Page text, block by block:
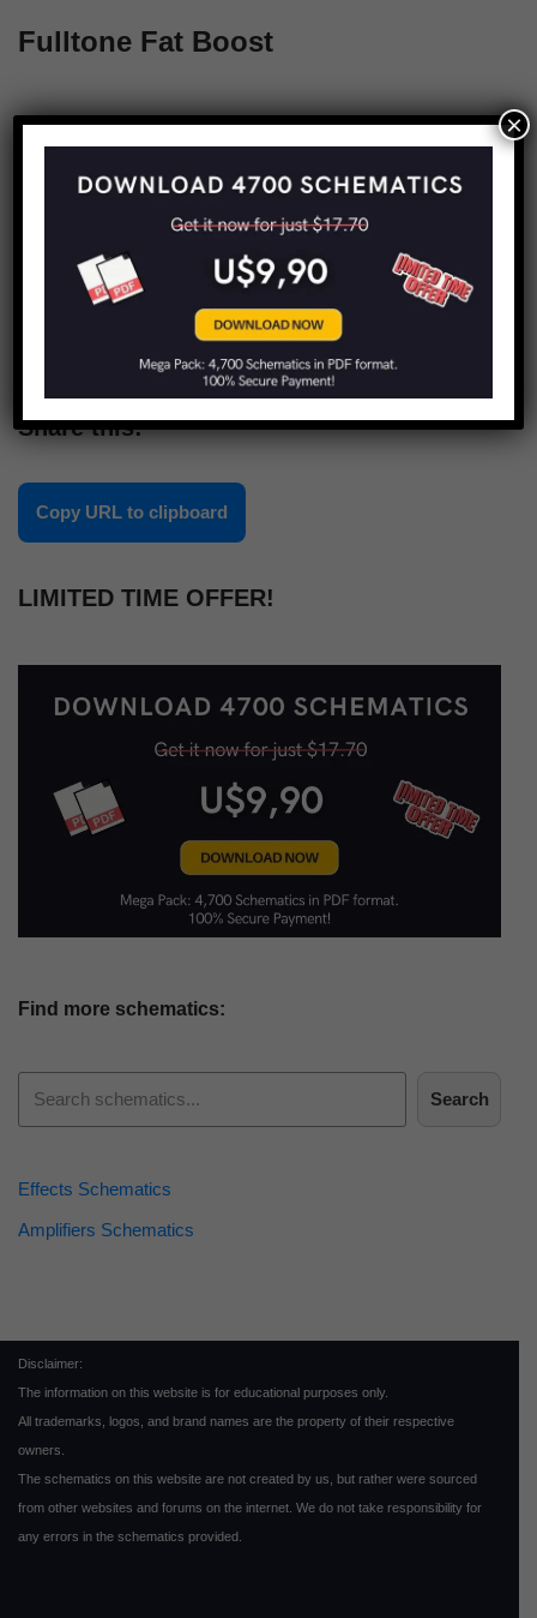
Fulltone Fat Boost
Share this:
Copy URL to clipboard
LIMITED TIME OFFER!
Find more schematics:
Search
Effects Schematics
Amplifiers Schematics
Disclaimer:
The information on this website is for educational purposes only.
All trademarks, logos, and brand names are the property of their respective
owners.
The schematics on this website are not created by us, but rather were sourced
from other websites and forums on the internet. We do not take responsibility for
any errors in the schematics provided.
×